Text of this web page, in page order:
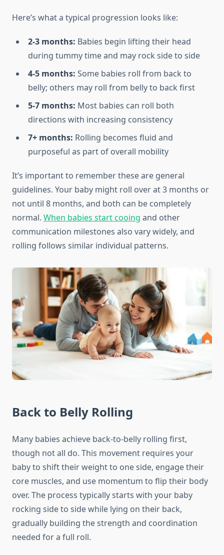
Here’s what a typical progression looks like:
2-3 months: Babies begin lifting their head
during tummy time and may rock side to side
4-5 months: Some babies roll from back to
belly; others may roll from belly to back first
5-7 months: Most babies can roll both
directions with increasing consistency
7+ months: Rolling becomes fluid and
purposeful as part of overall mobility
It’s important to remember these are general
guidelines. Your baby might roll over at 3 months or
not until 8 months, and both can be completely
normal. When babies start cooing and other
communication milestones also vary widely, and
rolling follows similar individual patterns.
Back to Belly Rolling
Many babies achieve back-to-belly rolling first,
though not all do. This movement requires your
baby to shift their weight to one side, engage their
core muscles, and use momentum to flip their body
over. The process typically starts with your baby
rocking side to side while lying on their back,
gradually building the strength and coordination
needed for a full roll.